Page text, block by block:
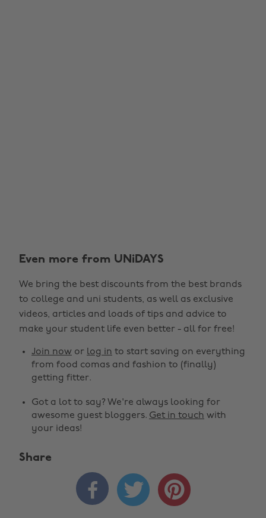
Even more from UNiDAYS
We bring the best discounts from the best brands
to college and uni students, as well as exclusive
videos, articles and loads of tips and advice to
make your student life even better - all for free!
Join now or log in to start saving on everything
from food comas and fashion to (finally)
getting fitter.
Got a lot to say? We're always looking for
awesome guest bloggers. Get in touch with
your ideas!
Share
  